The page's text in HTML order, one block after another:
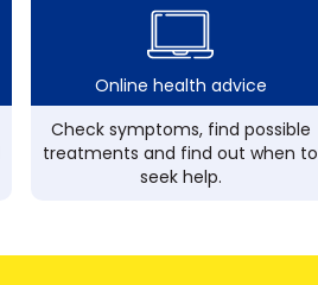
Online health advice
Check symptoms, find possible
treatments and find out when to
seek help.